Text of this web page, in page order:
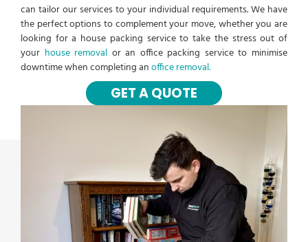
can tailor our services to your individual requirements. We have
the perfect options to complement your move, whether you are
looking for a house packing service to take the stress out of
your house removal or an office packing service to minimise
downtime when completing anoffice removal.
GET A QUOTE